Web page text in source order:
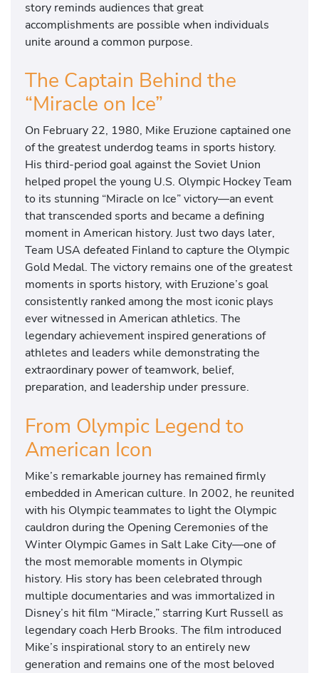
story reminds audiences that great
accomplishments are possible when individuals
unite around a common purpose.
The Captain Behind the
“Miracle on Ice”
On February 22, 1980, Mike Eruzione captained one
of the greatest underdog teams in sports history.
His third-period goal against the Soviet Union
helped propel the young U.S. Olympic Hockey Team
to its stunning “Miracle on Ice” victory—an event
that transcended sports and became a defining
moment in American history. Just two days later,
Team USA defeated Finland to capture the Olympic
Gold Medal. The victory remains one of the greatest
moments in sports history, with Eruzione’s goal
consistently ranked among the most iconic plays
ever witnessed in American athletics. The
legendary achievement inspired generations of
athletes and leaders while demonstrating the
extraordinary power of teamwork, belief,
preparation, and leadership under pressure.
From Olympic Legend to
American Icon
Mike’s remarkable journey has remained firmly
embedded in American culture. In 2002, he reunited
with his Olympic teammates to light the Olympic
cauldron during the Opening Ceremonies of the
Winter Olympic Games in Salt Lake City—one of
the most memorable moments in Olympic
history. His story has been celebrated through
multiple documentaries and was immortalized in
Disney’s hit film “Miracle,” starring Kurt Russell as
legendary coach Herb Brooks. The film introduced
Mike’s inspirational story to an entirely new
generation and remains one of the most beloved